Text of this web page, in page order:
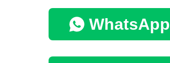
WhatsApp